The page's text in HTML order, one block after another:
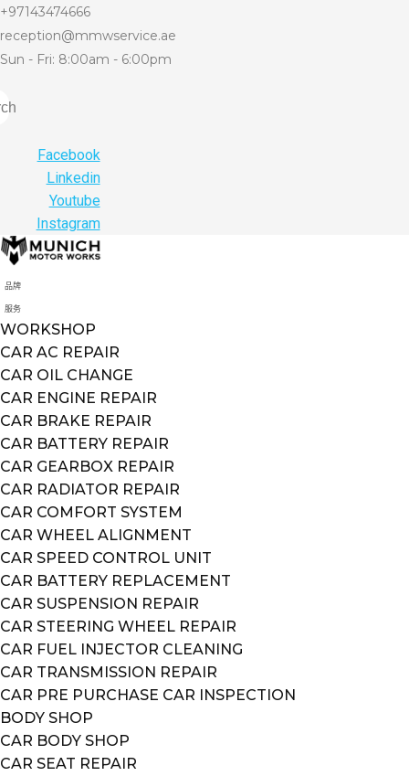
+97143474666
reception@mmwservice.ae
Sun - Fri: 8:00am - 6:00pm
Facebook
Linkedin
Youtube
Instagram
品牌
服务
WORKSHOP
CAR AC REPAIR
CAR OIL CHANGE
CAR ENGINE REPAIR
CAR BRAKE REPAIR
CAR BATTERY REPAIR
CAR GEARBOX REPAIR
CAR RADIATOR REPAIR
CAR COMFORT SYSTEM
CAR WHEEL ALIGNMENT
CAR SPEED CONTROL UNIT
CAR BATTERY REPLACEMENT
CAR SUSPENSION REPAIR
CAR STEERING WHEEL REPAIR
CAR FUEL INJECTOR CLEANING
CAR TRANSMISSION REPAIR
CAR PRE PURCHASE CAR INSPECTION
BODY SHOP
CAR BODY SHOP
CAR SEAT REPAIR